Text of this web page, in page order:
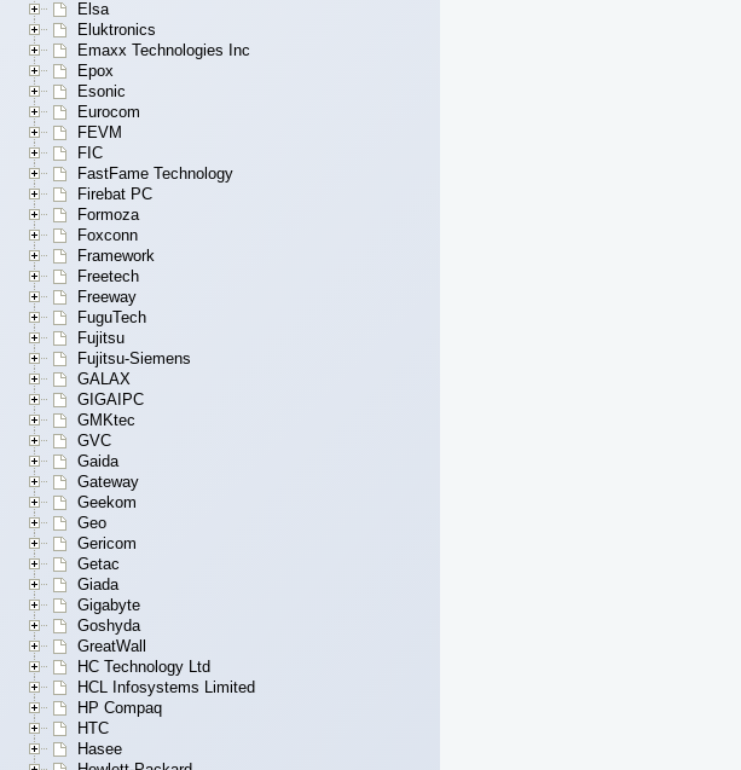
Elsa
Eluktronics
Emaxx Technologies Inc
Epox
Esonic
Eurocom
FEVM
FIC
FastFame Technology
Firebat PC
Formoza
Foxconn
Framework
Freetech
Freeway
FuguTech
Fujitsu
Fujitsu-Siemens
GALAX
GIGAIPC
GMKtec
GVC
Gaida
Gateway
Geekom
Geo
Gericom
Getac
Giada
Gigabyte
Goshyda
GreatWall
HC Technology Ltd
HCL Infosystems Limited
HP Compaq
HTC
Hasee